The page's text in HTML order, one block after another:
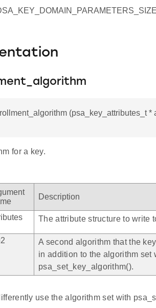
(psa_key_attributes_t *
for a key.
Description
The attribute structure to write
A second algorithm that the
in addition to the algorithm set
psa_set_key_algorithm().
use the algorithm set with